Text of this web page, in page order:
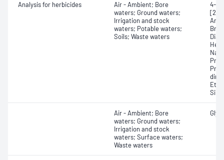
Analysis for herbicides
Air - Ambient; Bore
waters; Ground waters;
Irrigation and stock
waters; Potable waters;
Soils; Waste waters
4-
Air - Ambient; Bore
waters; Ground waters;
Irrigation and stock
waters; Surface waters;
Waste waters